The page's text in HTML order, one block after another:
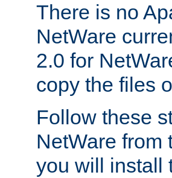
There is no
NetWare
2.0 for
copy the files
Follow these
NetWare from
you will install